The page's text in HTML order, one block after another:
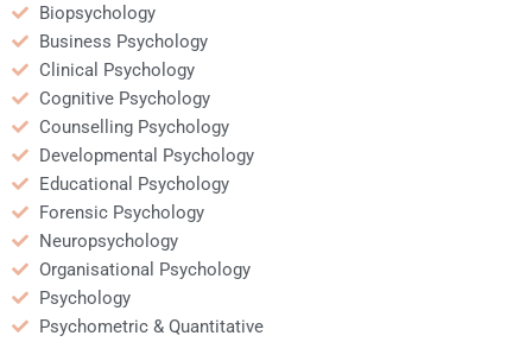
Biopsychology
Business Psychology
Clinical Psychology
Cognitive Psychology
Counselling Psychology
Developmental Psychology
Educational Psychology
Forensic Psychology
Neuropsychology
Organisational Psychology
Psychology
Psychometric & Quantitative